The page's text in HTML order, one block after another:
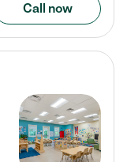
Call now